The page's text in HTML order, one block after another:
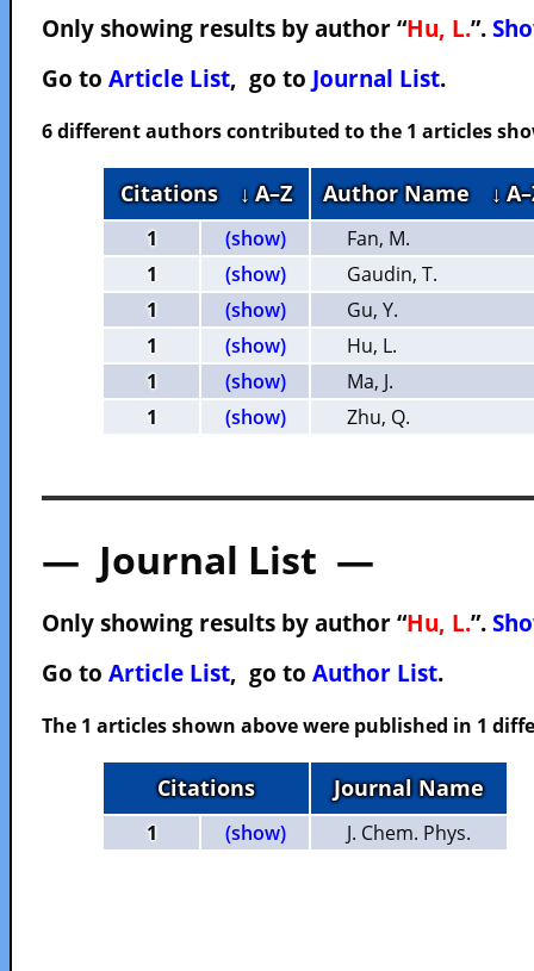
Only showing results by author “Hu, L.”.
Go to Article List, go to Journal List.
6 different authors contributed to the 1 articles
Citations ↓ A–Z Author Name ↓
1 (show)
Fan, M.
1
(show)
Gaudin, T.
1
(show)
Gu, Y.
1
(show)
Hu, L.
1
(show)
Ma, J.
1
(show) Zhu, Q.
— Journal List —
Only showing results by author “Hu, L.”.
Go to Article List, go to Author List.
The 1 articles shown above were published in 1
Citations Journal Name
1 (show) J. Chem. Phys.